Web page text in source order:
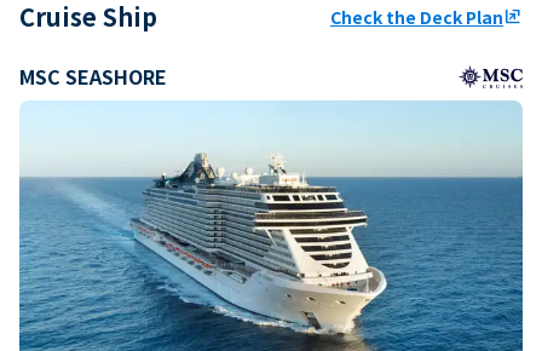
Cruise Ship Check the Deck Planungroup
MSC SEASHORE